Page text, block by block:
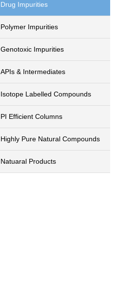
Drug Impurities
Polymer Impurities
Genotoxic Impurities
APIs & Intermediates
Isotope Labelled Compounds
PI Efficient Columns
Highly Pure Natural Compounds
Natuaral Products